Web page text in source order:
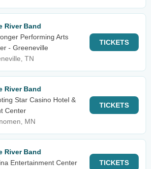
River Band
Performing Arts
- Greeneville
TN
TICKETS
River Band
Star Casino Hotel &
Center
MN
TICKETS
River Band
Entertainment Center
TICKETS